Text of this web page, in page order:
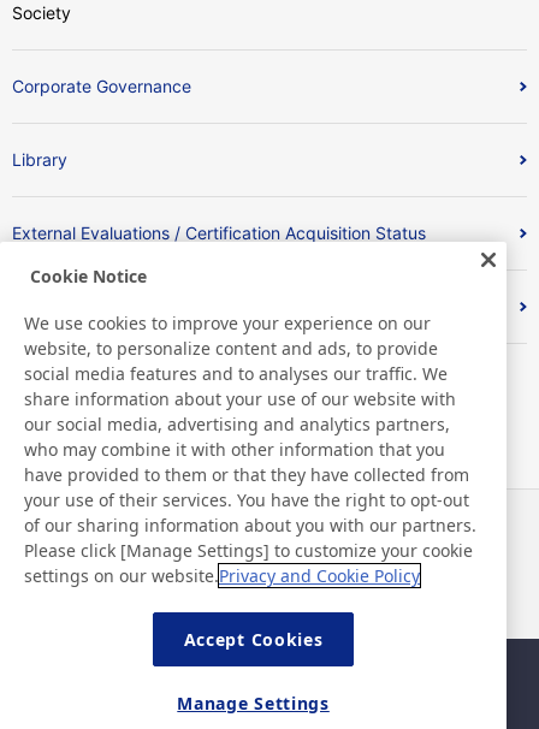
Society
Corporate Governance
Library
External Evaluations / Certification Acquisition Status
News
Contact
FAQ
Basic Policy on Information
Cookie Notice
We use cookies to improve your experience on our
website, to personalize content and ads, to provide
social media features and to analyses our traffic. We
share information about your use of our website with
our social media, advertising and analytics partners,
who may combine it with other information that you
have provided to them or that they have collected from
your use of their services. You have the right to opt-out
of our sharing information about you with our partners.
Please click [Manage Settings] to customize your cookie
settings on our website.Privacy and Cookie Policy
Accept Cookies
Manage Settings